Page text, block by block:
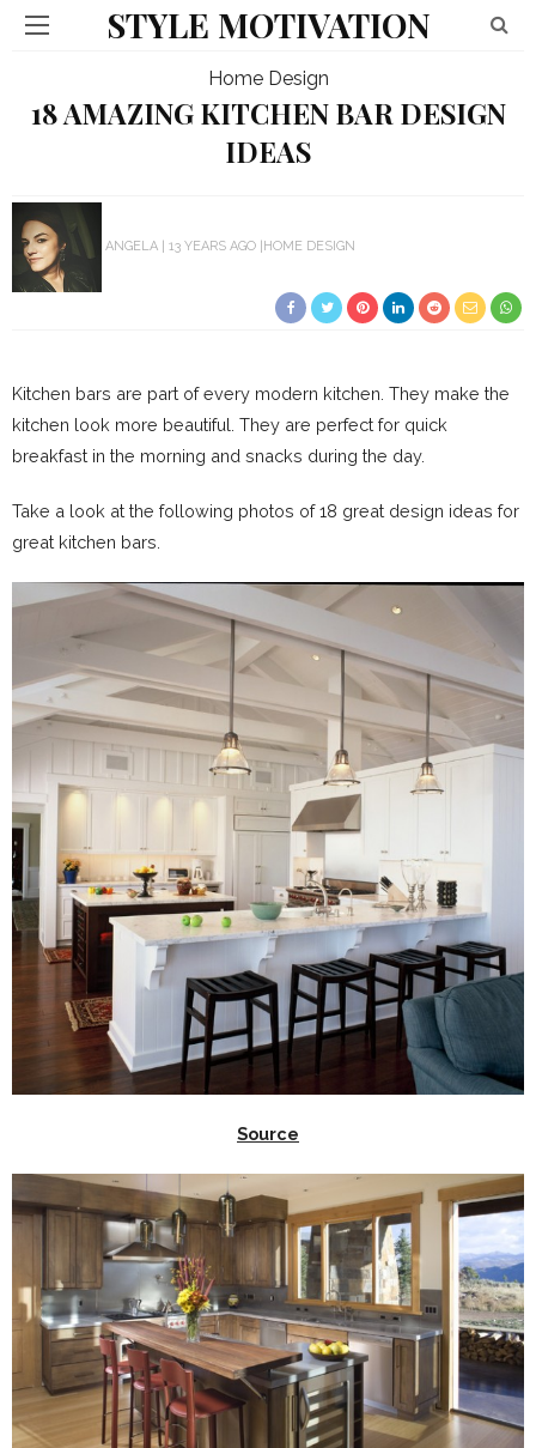
STYLE MOTIVATION
Home Design
18 AMAZING KITCHEN BAR DESIGN
IDEAS
ANGELA 13 YEARS AGO HOME DESIGN
Kitchen bars are part of every modern kitchen. They make the
kitchen look more beautiful. They are perfect for quick
breakfast in the morning and snacks during the day.
Take a look at the following photos of 18 great design ideas for
great kitchen bars.
Source